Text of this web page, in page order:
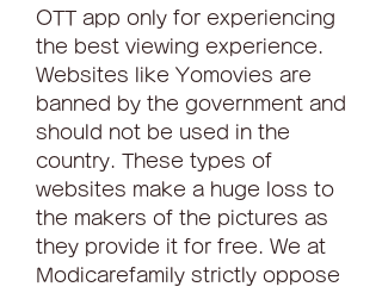
OTT app only for experiencing
the best viewing experience.
Websites like Yomovies are
banned by the government and
should not be used in the
country. These types of
websites make a huge loss to
the makers of the pictures as
they provide it for free. We at
Modicarefamily strictly oppose